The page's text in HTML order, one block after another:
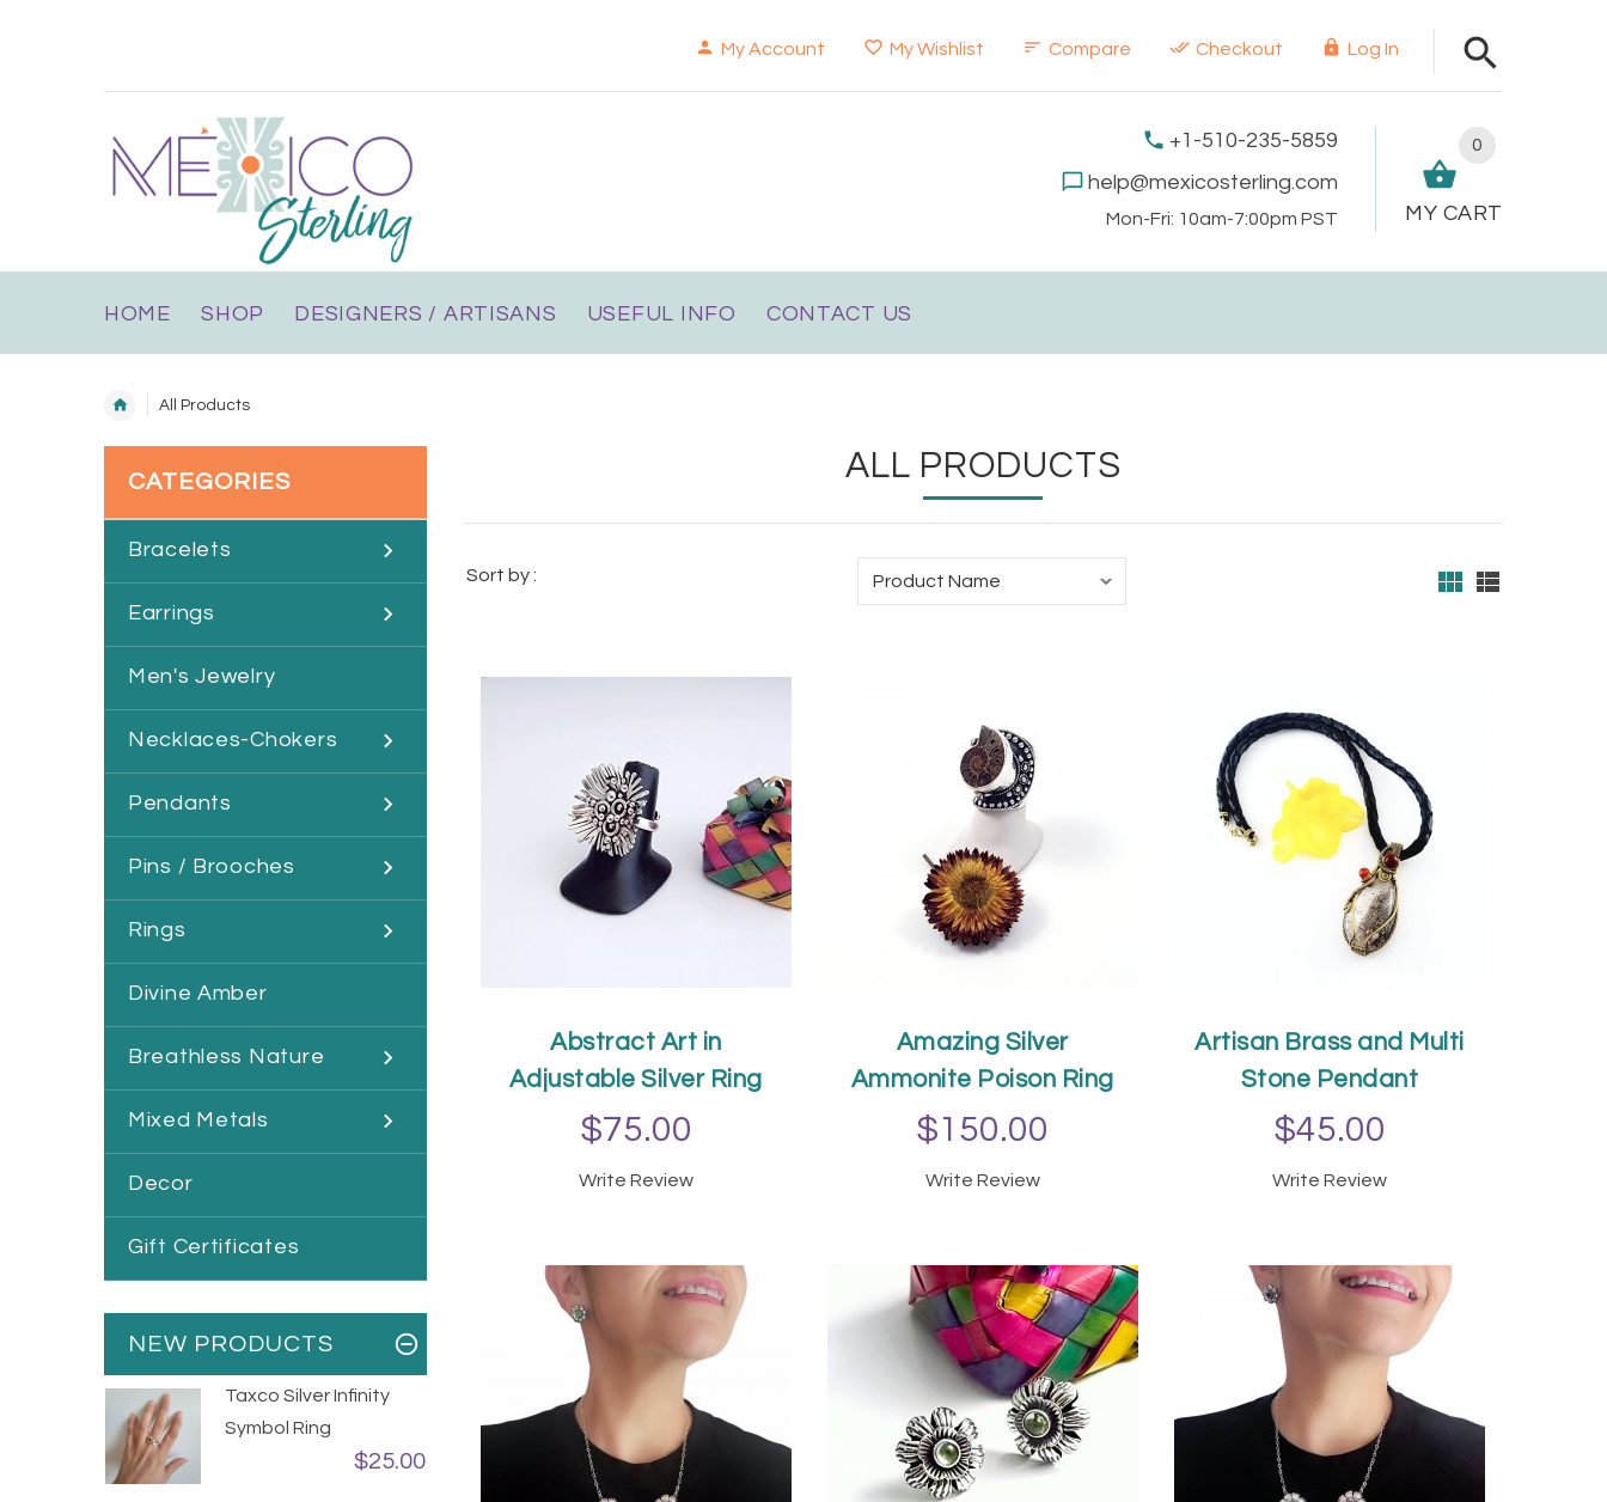
My Account My Wishlist Compare Checkout Log In
0
MY CART
+1-510-235-5859
help@mexicosterling.com
Mon-Fri: 10am-7:00pm PST
HOME SHOP DESIGNERS / ARTISANS USEFUL INFO CONTACT US
All Products
ALL PRODUCTS
Sort by :
Abstract Art in
Adjustable Silver Ring
$75.00
Write Review
Amazing Silver
Ammonite Poison Ring
$150.00
Write Review
Artisan Brass and Multi
Stone Pendant
$45.00
Write Review
CATEGORIES
Bracelets
Earrings
Men's Jewelry
Necklaces-Chokers
Pendants
Pins / Brooches
Rings
Divine Amber
Breathless Nature
Mixed Metals
Decor
Gift Certificates
NEW PRODUCTS
Taxco Silver Infinity
Symbol Ring
$25.00